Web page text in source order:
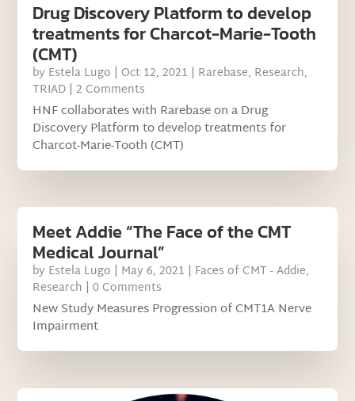
Drug Discovery Platform to develop
treatments for Charcot-Marie-Tooth
(CMT)
by Estela Lugo | Oct 12, 2021 | Rarebase, Research,
TRIAD | 2 Comments
HNF collaborates with Rarebase on a Drug
Discovery Platform to develop treatments for
Charcot-Marie-Tooth (CMT)
Meet Addie “The Face of the CMT
Medical Journal”
by Estela Lugo | May 6, 2021 | Faces of CMT - Addie,
Research | 0 Comments
New Study Measures Progression of CMT1A Nerve
Impairment